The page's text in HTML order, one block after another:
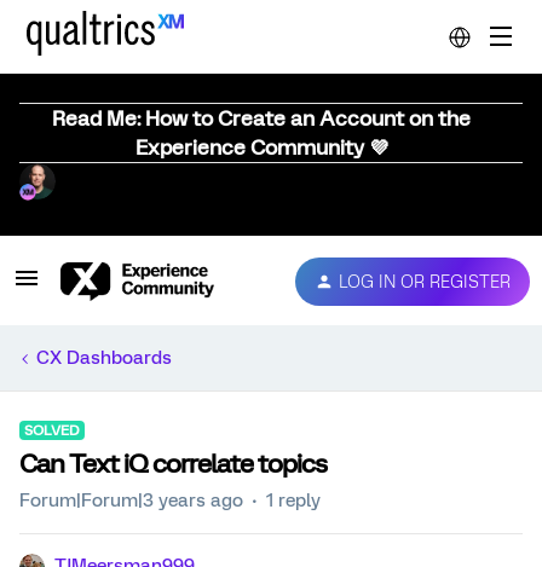
Read Me: How to Create an Account on the
Experience Community 💜
LOG IN OR REGISTER
CX Dashboards
SOLVED
Can Text iQ correlate topics
Forum|Forum|3 years ago 1 reply